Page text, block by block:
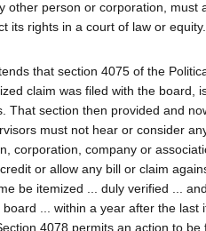
other person or corporation, must
its rights in a court of law or equity.
that section 4075 of the
claim was filed with the board,
That section then provided and
must not hear or consider
corporation, company or
or allow any bill or claim
be itemized ... duly verified ...
... within a year after the last
4078 permits an action to